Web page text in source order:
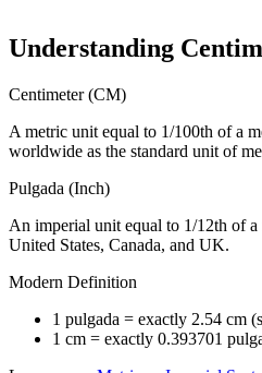
Understanding
Centimeter (CM)
A metric unit equal to 1/100th of a
worldwide as the standard unit of
Pulgada (Inch)
An imperial unit equal to 1/12th of
United States, Canada, and UK.
Modern Definition
1 pulgada = exactly 2.54 cm
1 cm = exactly 0.393701